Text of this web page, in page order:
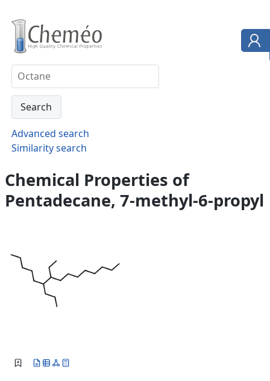
Advanced search
Similarity search
Chemical Properties of
Pentadecane, 7-methyl-6-propyl